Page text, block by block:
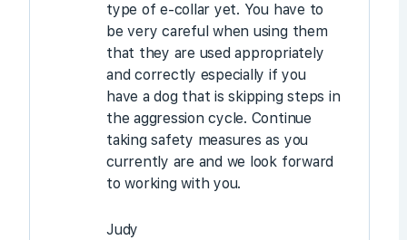
type of e-collar yet. You have to
be very careful when using them
that they are used appropriately
and correctly especially if you
have a dog that is skipping steps in
the aggression cycle. Continue
taking safety measures as you
currently are and we look forward
to working with you.
Judy